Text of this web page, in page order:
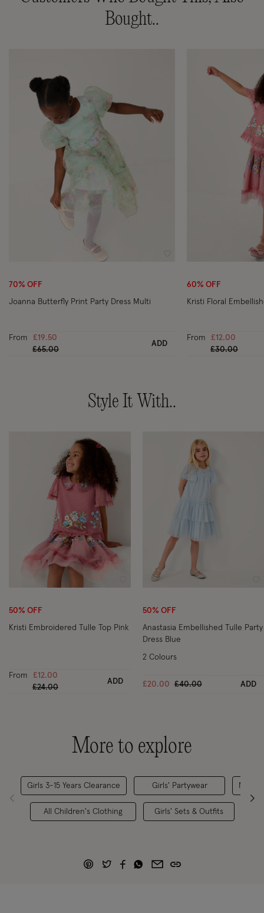
Bought..
70% OFF
Joanna Butterfly Print Party Dress Multi
From
£19.50
Price reduced from
£65.00to
ADD
60% OFF
Kristi Floral
From
£12.00
Price
£30.00to
Style It With..
50% OFF
Kristi Embroidered Tulle Top Pink
From
£12.00
Price reduced from
£24.00to
ADD
50% OFF
Anastasia Embellished Tulle Party
Dress Blue
£20.00 Price reduced from
£40.00to ADD
2 Colours
More to explore
Girls 3-15 Years Clearance
All Children's Clothing
Girls' Partywear
Girls' Sets & Outfits